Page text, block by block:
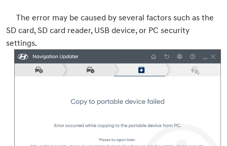
The error may be caused by several factors such as the
SD card, SD card reader, USB device, or PC security
settings.